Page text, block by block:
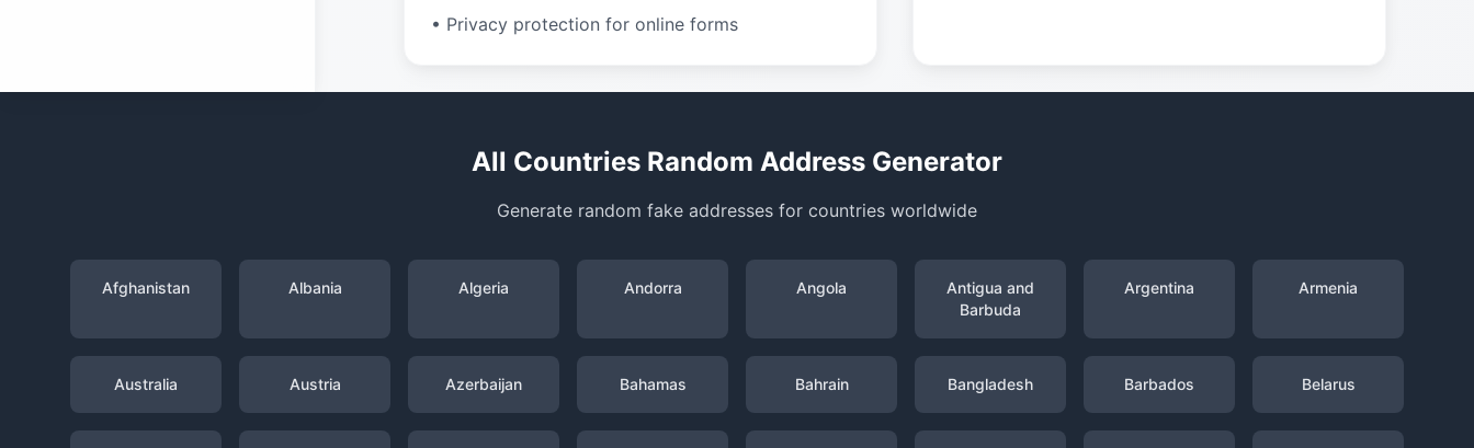
• Privacy protection for online forms
All Countries Random Address Generator
Generate random fake addresses for countries worldwide
Afghanistan Albania Algeria Andorra Angola
Antigua and
Barbuda
Argentina Armenia
Australia Austria Azerbaijan Bahamas Bahrain Bangladesh Barbados Belarus